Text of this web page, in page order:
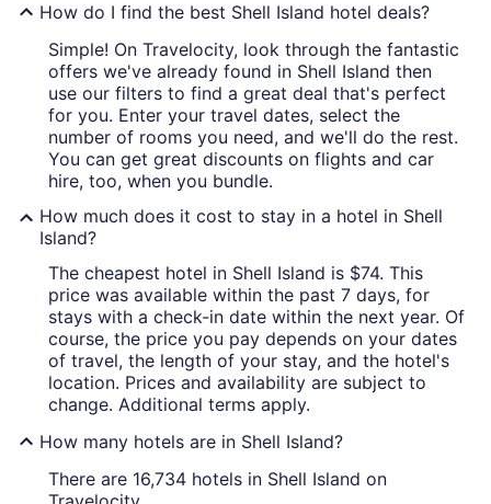
How do I find the best Shell Island hotel deals?
Simple! On Travelocity, look through the fantastic
offers we've already found in Shell Island then
use our filters to find a great deal that's perfect
for you. Enter your travel dates, select the
number of rooms you need, and we'll do the rest.
You can get great discounts on flights and car
hire, too, when you bundle.
How much does it cost to stay in a hotel in Shell
Island?
The cheapest hotel in Shell Island is $74. This
price was available within the past 7 days, for
stays with a check-in date within the next year. Of
course, the price you pay depends on your dates
of travel, the length of your stay, and the hotel's
location. Prices and availability are subject to
change. Additional terms apply.
How many hotels are in Shell Island?
There are 16,734 hotels in Shell Island on